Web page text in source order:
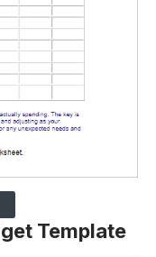
Template